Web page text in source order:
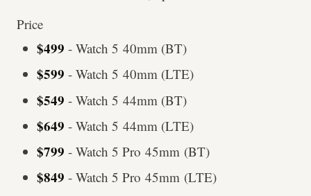
Price
$499 - Watch 5 40mm (BT)
$599 - Watch 5 40mm (LTE)
$549 - Watch 5 44mm (BT)
$649 - Watch 5 44mm (LTE)
$799 - Watch 5 Pro 45mm (BT)
$849 - Watch 5 Pro 45mm (LTE)